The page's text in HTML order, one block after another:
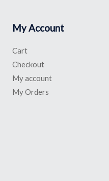
My Account
Cart
Checkout
My account
My Orders